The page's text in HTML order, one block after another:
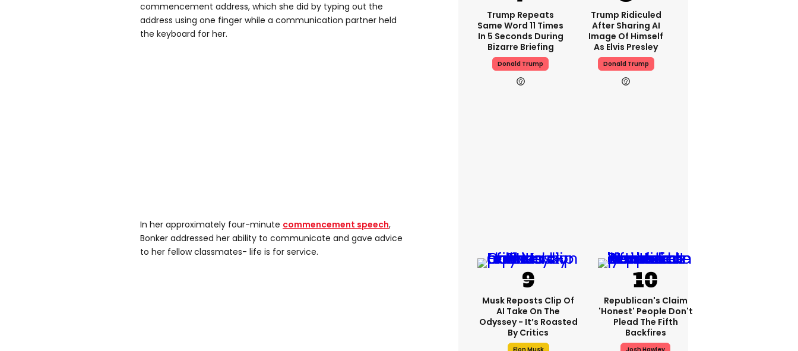
commencement address, which she did by typing out the
address using one finger while a communication partner held
the keyboard for her.
In her approximately four-minute commencement speech,
Bonker addressed her ability to communicate and gave advice
to her fellow classmates- life is for service.
Trump Repeats
Same Word 11 Times
In 5 Seconds During
Bizarre Briefing
Donald Trump
Trump Ridiculed
After Sharing AI
Image Of Himself
As Elvis Presley
Donald Trump
Musk Reposts Clip Of
AI Take On The
Odyssey - It’s Roasted
By Critics
Republican's Claim
'honest' People Don't
Plead The Fifth
Backfires